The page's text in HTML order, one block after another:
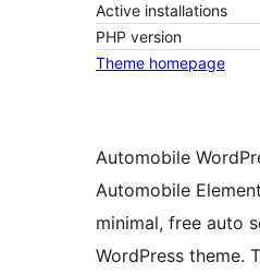
Active installations
PHP version
Theme homepage
Automobile
Automobile
minimal, free auto
WordPress theme.